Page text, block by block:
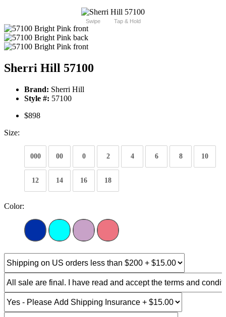
Swipe Tap & Hold
Sherri Hill 57100
Brand: Sherri Hill
Style #: 57100
$898
Size:
000 00 0 2 4 6 8 10
12 14 16 18
Color: